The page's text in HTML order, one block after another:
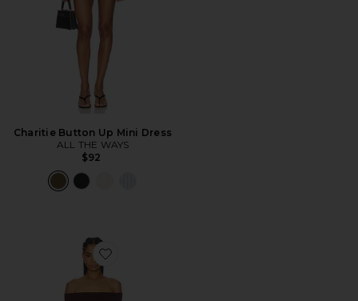
Charitie Button Up Mini Dress
ALL THE WAYS
$92
Favorite Madley Mini Dress